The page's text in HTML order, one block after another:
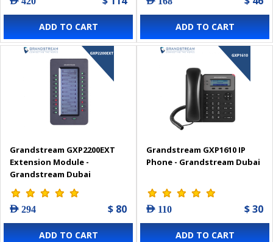
ADD TO CART ADD TO CART
Grandstream GXP2200EXT
Extension Module -
Grandstream Dubai
AED 294 $ 80
ADD TO CART
Grandstream GXP1610 IP
Phone - Grandstream Dubai
AED 110 $ 30
ADD TO CART